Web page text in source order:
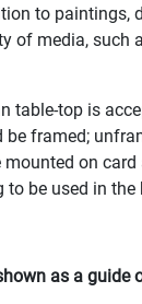
to paintings,
of media, such
table-top is
framed;
on
be used in
as a guide